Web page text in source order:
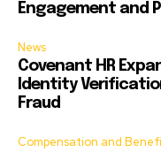
Engagement and
News
Covenant HR
Identity
Fraud
Compensation and